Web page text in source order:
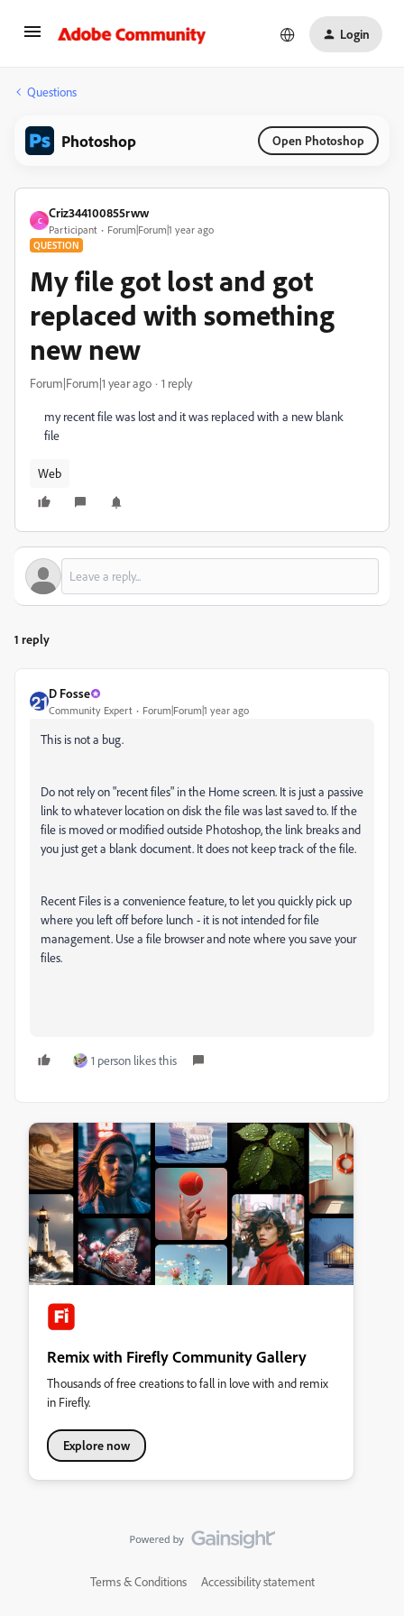
Login
Questions
Photoshop Open Photoshop
C
Criz344100855rww
Participant Forum|Forum|1 year ago
QUESTION
My file got lost and got
replaced with something
new new
Forum|Forum|1 year ago 1 reply
my recent file was lost and it was replaced with a new blank
file
Web
1 reply
D Fosse
Community Expert Forum|Forum|1 year ago
This is not a bug.
Do not rely on "recent files" in the Home screen. It is just a passive
link to whatever location on disk the file was last saved to. If the
file is moved or modified outside Photoshop, the link breaks and
you just get a blank document. It does not keep track of the file.
Recent Files is a convenience feature, to let you quickly pick up
where you left off before lunch - it is not intended for file
management. Use a file browser and note where you save your
files.
1 person likes this
Remix with Firefly Community Gallery
Thousands of free creations to fall in love with and remix
in Firefly.
Explore now
Terms & Conditions Accessibility statement